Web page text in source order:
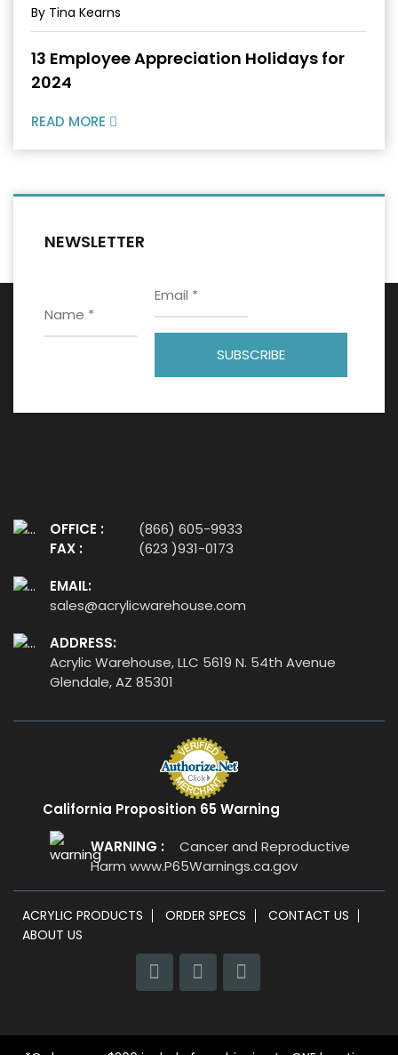
By Tina Kearns
13 Employee Appreciation Holidays for
2024
READ MORE
NEWSLETTER
OFFICE :
(866) 605-9933
FAX :
(623 )931-0173
EMAIL:
sales@acrylicwarehouse.com
ADDRESS:
Acrylic Warehouse, LLC 5619 N. 54th Avenue
Glendale, AZ 85301
California Proposition 65 Warning
WARNING :
Cancer and Reproductive
Harm www.P65Warnings.ca.gov
ACRYLIC PRODUCTS ORDER SPECS
CONTACT US
ABOUT US